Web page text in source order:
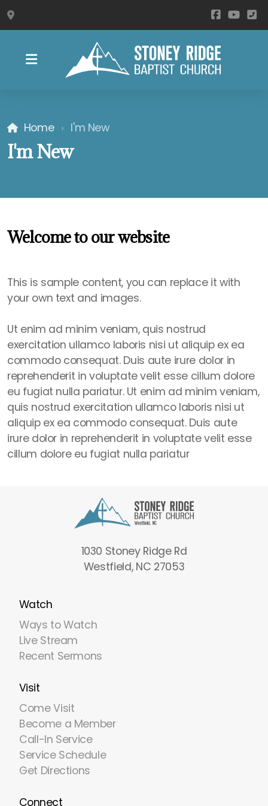
Home I'm New
I'm New
Welcome to our website
This is sample content, you can replace it with
your own text and images.
Ut enim ad minim veniam, quis nostrud
exercitation ullamco laboris nisi ut aliquip ex ea
commodo consequat. Duis aute irure dolor in
reprehenderit in voluptate velit esse cillum dolore
eu fugiat nulla pariatur. Ut enim ad minim veniam,
quis nostrud exercitation ullamco laboris nisi ut
aliquip ex ea commodo consequat. Duis aute
irure dolor in reprehenderit in voluptate velit esse
cillum dolore eu fugiat nulla pariatur
1030 Stoney Ridge Rd
Westfield, NC 27053
Watch
Ways to Watch
Live Stream
Recent Sermons
Visit
Come Visit
Become a Member
Call-In Service
Service Schedule
Get Directions
Connect
Become a Member